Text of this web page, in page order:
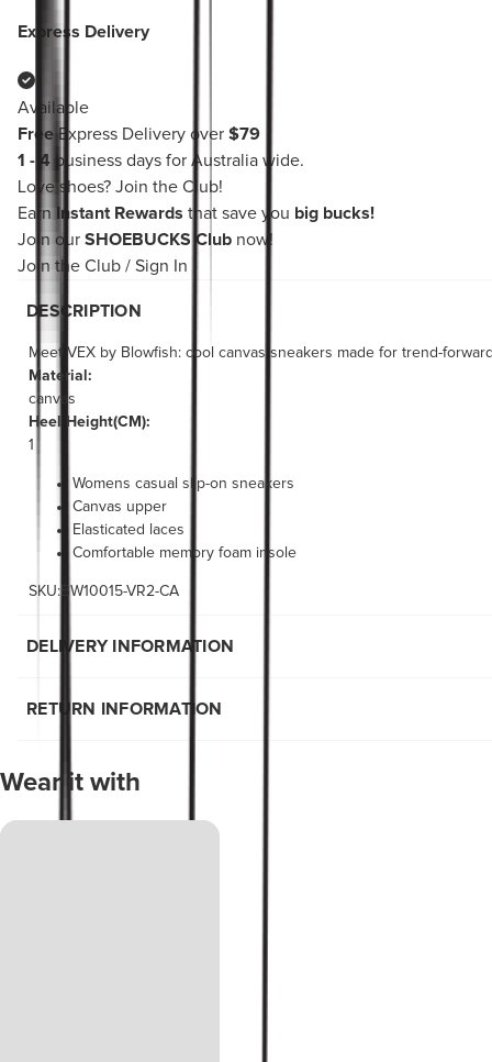
Express Delivery
Available
Free Express Delivery over $79
1 - 4 business days for Australia wide.
Love shoes? Join the Club!
Earn
Instant Rewards that save you big bucks!
Join our SHOEBUCKS Club now!
Join the Club / Sign In
DESCRIPTION
Meet VEX by Blowfish: cool canvas sneakers made for trend-
Material:
canvas
Heel Height(CM):
1
Womens casual slip-on sneakers
Canvas upper
Elasticated laces
Comfortable memory foam insole
SKU:BW10015-VR2-CA
DELIVERY INFORMATION
RETURN INFORMATION
Wear it with